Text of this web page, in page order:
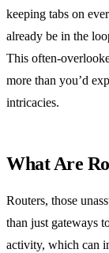
keeping tabs on
already be in the
This often-
more than you’d
intricacies.
What Are
Routers, those
than just gateways
activity, which can